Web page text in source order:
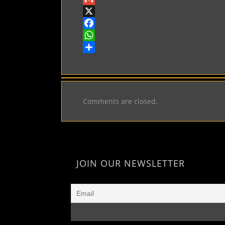
Gmail
X
Facebook
WhatsApp
Comments are closed.
JOIN OUR NEWSLETTER